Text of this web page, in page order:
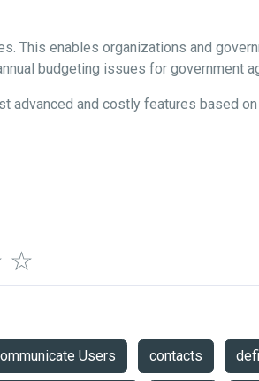
This enables organizations and
budgeting issues for government
and costly features based
☆
Users contacts